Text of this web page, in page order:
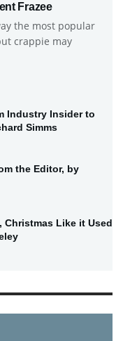
Frazee
the most popular
crappie may
Industry Insider to
Simms
the Editor, by
Christmas Like it Used